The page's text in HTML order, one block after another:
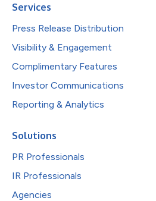
Services
Press Release Distribution
Visibility & Engagement
Complimentary Features
Investor Communications
Reporting & Analytics
Solutions
PR Professionals
IR Professionals
Agencies